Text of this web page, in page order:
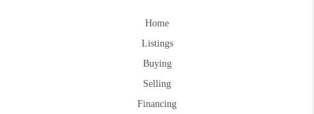
Home
Listings
Buying
Selling
Financing